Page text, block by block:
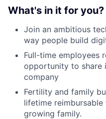
What's in it for you?
Join an ambitious
way people build
Full-time employees
opportunity to share
company
Fertility and family
lifetime
growing family.